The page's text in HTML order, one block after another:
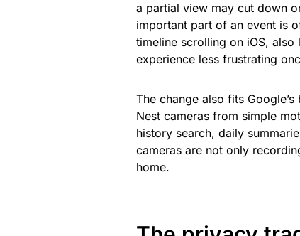
a partial view may cut down
important part of an event is
timeline scrolling on iOS,
experience less frustrating
The change also fits
Nest cameras from simple
history search, daily
cameras are not only
home.